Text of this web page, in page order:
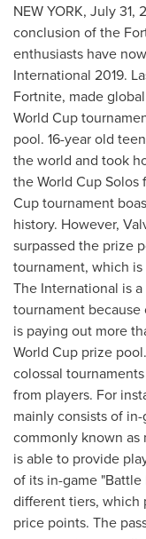
NEW YORK, July 31,
conclusion of the
enthusiasts have
International 2019.
Fortnite, made
World Cup
pool. 16-year old
the world and took
the World Cup Solos
Cup tournament
history. However,
surpassed the prize
tournament, which
The International is
tournament because
is paying out more
World Cup prize
colossal
from players. For
mainly consists of
commonly known as
is able to provide
of its in-game "Battle
different tiers, which
price points. The